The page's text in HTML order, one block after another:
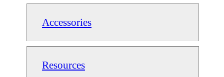
Accessories
Resources